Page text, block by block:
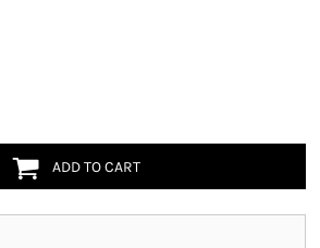
ADD TO CART